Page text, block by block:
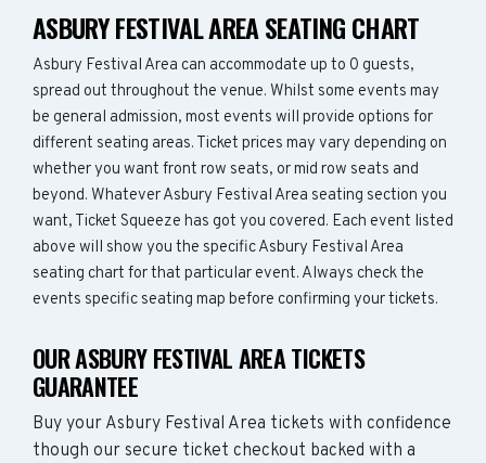
ASBURY FESTIVAL AREA SEATING CHART
Asbury Festival Area can accommodate up to 0 guests,
spread out throughout the venue. Whilst some events may
be general admission, most events will provide options for
different seating areas. Ticket prices may vary depending on
whether you want front row seats, or mid row seats and
beyond. Whatever Asbury Festival Area seating section you
want, Ticket Squeeze has got you covered. Each event listed
above will show you the specific Asbury Festival Area
seating chart for that particular event. Always check the
events specific seating map before confirming your tickets.
OUR ASBURY FESTIVAL AREA TICKETS
GUARANTEE
Buy your Asbury Festival Area tickets with confidence
though our secure ticket checkout backed with a